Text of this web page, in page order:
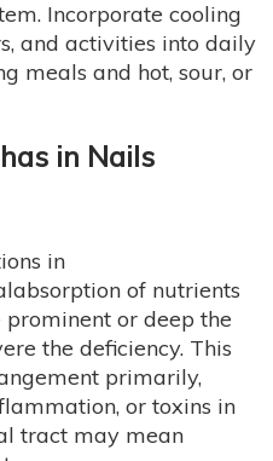
Incorporate cooling
and activities into daily
meals and hot, sour, or
in Nails
in
of nutrients
or deep the
the deficiency. This
primarily,
or toxins in
tract may mean